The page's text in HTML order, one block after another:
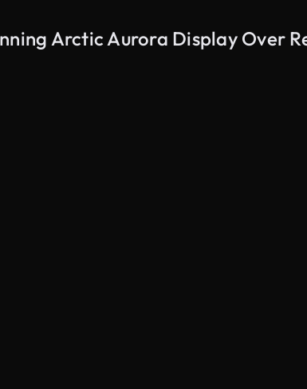
Arctic Aurora Display Over